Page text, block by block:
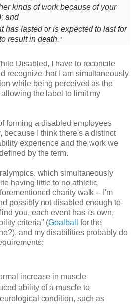
kinds of work because of your
and
has lasted or is expected to last for
result in death."
Disabled, I have to reconcile
recognize that I am simultaneously
while being perceived as the
the label to limit my
forming a disabled employees
because I think there's a distinct
experience and the work we
by the term.
which simultaneously
having little to no athletic
charity walk -- I'm
possibly not disabled enough to
you, each event has its own,
criteria" (Goalball for the
and my disabilities probably do
increase in muscle
ability of a muscle to
condition, such as